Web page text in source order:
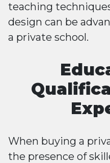
teaching
design can be
a private school.
When buying a
the presence of